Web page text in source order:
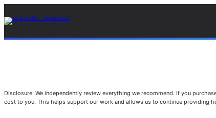
Disclosure: We independently review everything we recommend. If you
cost to you. This helps support our work and allows us to continue providing